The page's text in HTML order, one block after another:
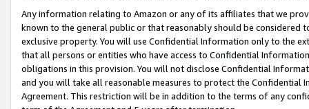
Any information relating to Amazon or any of its affiliates that we
known to the general public or that reasonably should be considered
exclusive property. You will use Confidential Information only to the
that all persons or entities who have access to Confidential
obligations in this provision. You will not disclose Confidential
and you will take all reasonable measures to protect the Confidential
Agreement. This restriction will be in addition to the terms of any